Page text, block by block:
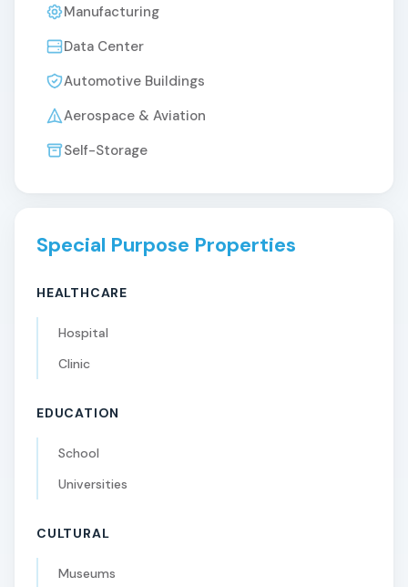
Manufacturing
Data Center
Automotive Buildings
Aerospace & Aviation
Self-Storage
Special Purpose Properties
HEALTHCARE
Hospital
Clinic
EDUCATION
School
Universities
CULTURAL
Museums